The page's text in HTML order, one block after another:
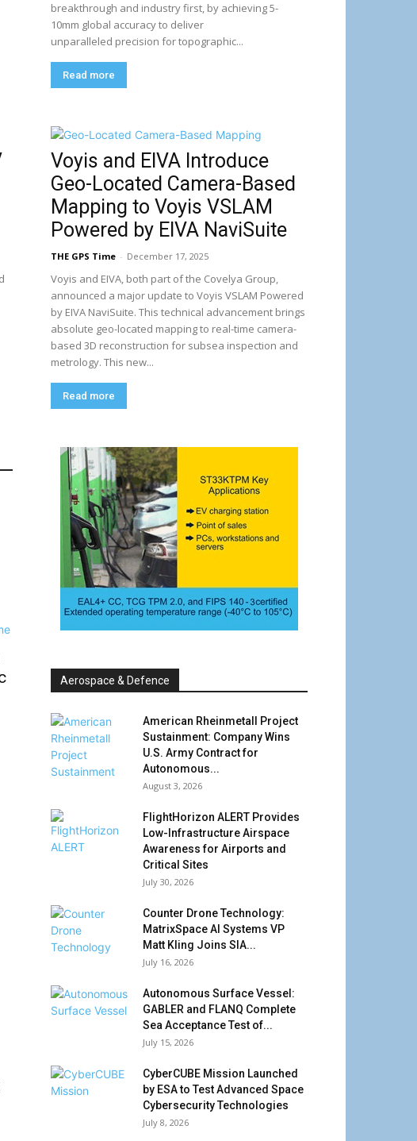
breakthrough and industry first, by achieving 5-
10mm global accuracy to deliver
unparalleled precision for topographic...
Read more
Voyis and EIVA Introduce
Geo-Located Camera-Based
Mapping to Voyis VSLAM
Powered by EIVA NaviSuite
THE GPS Time - December 17, 2025
Voyis and EIVA, both part of the Covelya Group,
announced a major update to Voyis VSLAM Powered
by EIVA NaviSuite. This technical advancement brings
absolute geo-located mapping to real-time camera-
based 3D reconstruction for subsea inspection and
metrology. This new...
Read more
Aerospace & Defence
American Rheinmetall Project
Sustainment: Company Wins
U.S. Army Contract for
Autonomous...
August 3, 2026
FlightHorizon ALERT Provides
Low-Infrastructure Airspace
Awareness for Airports and
Critical Sites
July 30, 2026
Counter Drone Technology:
MatrixSpace AI Systems VP
Matt Kling Joins SIA...
July 16, 2026
Autonomous Surface Vessel:
GABLER and FLANQ Complete
Sea Acceptance Test of...
July 15, 2026
CyberCUBE Mission Launched
by ESA to Test Advanced Space
Cybersecurity Technologies
July 8, 2026